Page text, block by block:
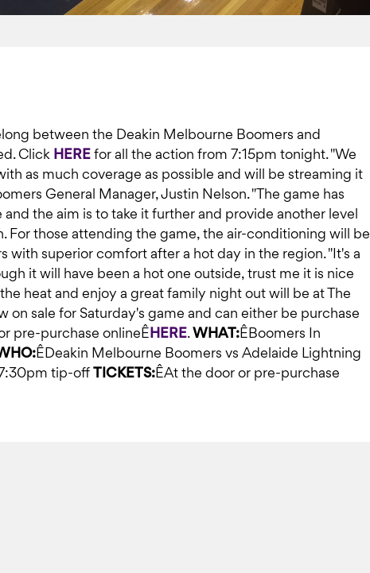
between the Deakin Melbourne Boomers and
Click HERE for all the action from 7:15pm tonight. "We
as much coverage as possible and will be streaming it
General Manager, Justin Nelson. "The game has
the aim is to take it further and provide another level
For those attending the game, the air-conditioning will be
with superior comfort after a hot day in the region. "It's a
it will have been a hot one outside, trust me it is nice
heat and enjoy a great family night out will be at The
on sale for Saturday's game and can either be purchase
pre-purchase onlineÊ HERE. WHAT:ÊBoomers In
ÊDeakin Melbourne Boomers vs Adelaide Lightning
tip-off TICKETS:ÊAt the door or pre-purchase